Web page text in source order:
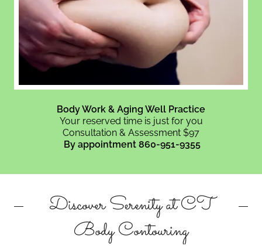
Body Work & Aging Well Practice
Your reserved time is just for you
Consultation & Assessment $97
By appointment 860-951-9355
Discover Serenity at CT
Body Contouring